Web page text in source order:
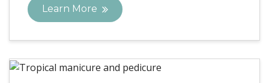
Learn More